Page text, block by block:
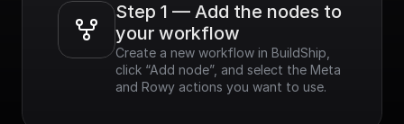
Step 1 — Add the nodes to
your workflow
Create a new workflow in BuildShip,
click “Add node”, and select the Meta
and Rowy actions you want to use.